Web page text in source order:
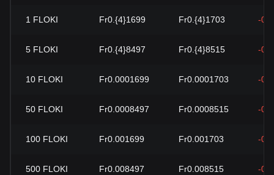
1 FLOKI Fr0.{4}1699 Fr0.{4}1703 -
5 FLOKI Fr0.{4}8497 Fr0.{4}8515 -
10 FLOKI Fr0.0001699 Fr0.0001703 -
50 FLOKI Fr0.0008497 Fr0.0008515 -
100 FLOKI Fr0.001699 Fr0.001703 -
500 FLOKI Fr0.008497 Fr0.008515 -